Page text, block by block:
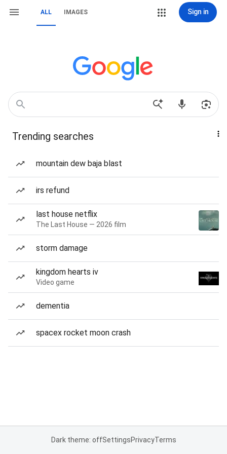
ALL IMAGES Sign in
Trending searches
mountain dew baja blast
irs refund
last house netflix
The Last House — 2026 film
storm damage
kingdom hearts iv
Video game
dementia
spacex rocket moon crash
Dark theme: offSettingsPrivacyTerms